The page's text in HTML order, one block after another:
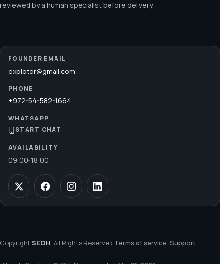
reviewed by a human specialist before delivery.
FOUNDER EMAIL
exploter@gmail.com
PHONE
+972-54-582-1664
WHATSAPP
START CHAT
AVAILABILITY
09:00-18:00
Copyright SEOH. All Rights Reserved Terms of service Support